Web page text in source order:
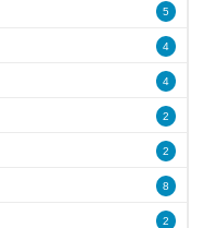
5
4
4
2
2
8
2